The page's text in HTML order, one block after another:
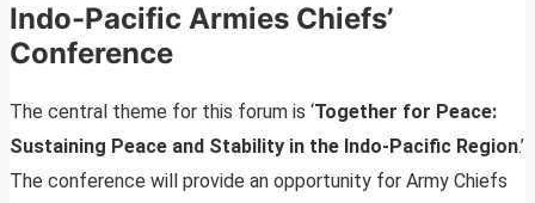
Indo-Pacific Armies Chiefs’
Conference
The central theme for this forum is ‘Together for Peace:
Sustaining Peace and Stability in the Indo-Pacific Region.’
The conference will provide an opportunity for Army Chiefs